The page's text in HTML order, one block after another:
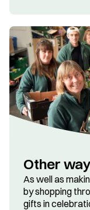
Other
As well as
by shopping
gifts in